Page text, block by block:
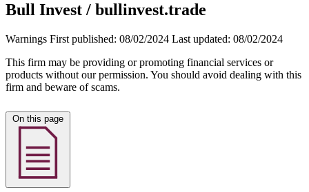
Bull Invest / bullinvest.trade
Warnings First published: 08/02/2024 Last updated: 08/02/2024
This firm may be providing or promoting financial services or
products without our permission. You should avoid dealing with this
firm and beware of scams.